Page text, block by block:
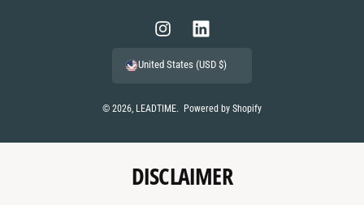
e
© 2026, LEADTIME. Powered by Shopify
I
n
t
r
L
i
k
I
United States (USD $)
DISCLAIMER